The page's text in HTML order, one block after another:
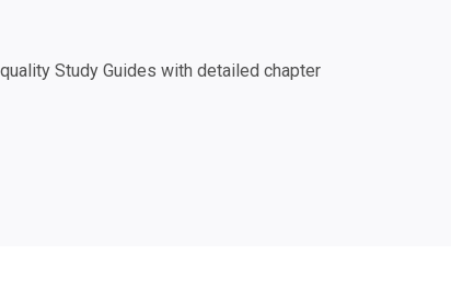
Study Guides with detailed chapter